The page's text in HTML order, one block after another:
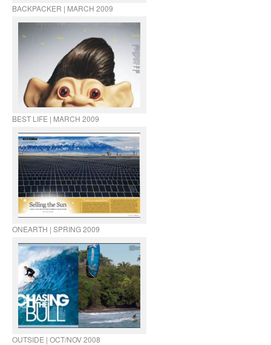
BACKPACKER | MARCH 2009
BEST LIFE | MARCH 2009
ONEARTH | SPRING 2009
OUTSIDE | OCT/NOV 2008